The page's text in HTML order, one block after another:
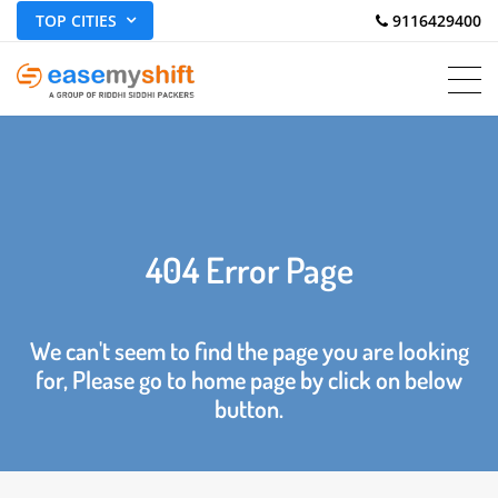
TOP CITIES 9116429400
404 Error Page
We can't seem to find the page you are looking
for, Please go to home page by click on below
button.